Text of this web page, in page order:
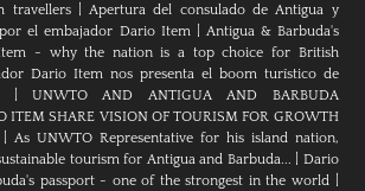
travellers|Apertura del consulado de Antigua y
el embajador Dario Item| Antigua & Barbuda's
- why the nation is a top choice for British
Dario Item nos presenta el boom turístico de
UNWTO AND ANTIGUA AND BARBUDA
ITEM SHARE VISION OF TOURISM FOR GROWTH
As UNWTO Representative for his island nation,
tourism for Antigua and Barbuda...
Dario
passport - one of the strongest in the world